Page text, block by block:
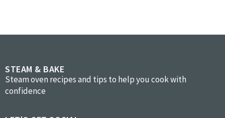
STEAM & BAKE
Steam oven recipes and tips to help you cook with
confidence